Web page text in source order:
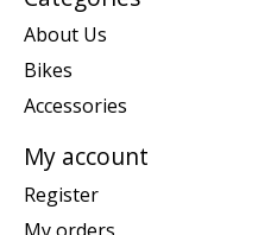
About Us
Bikes
Accessories
My account
Register